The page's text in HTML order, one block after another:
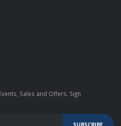
Sales and Offers. Sign